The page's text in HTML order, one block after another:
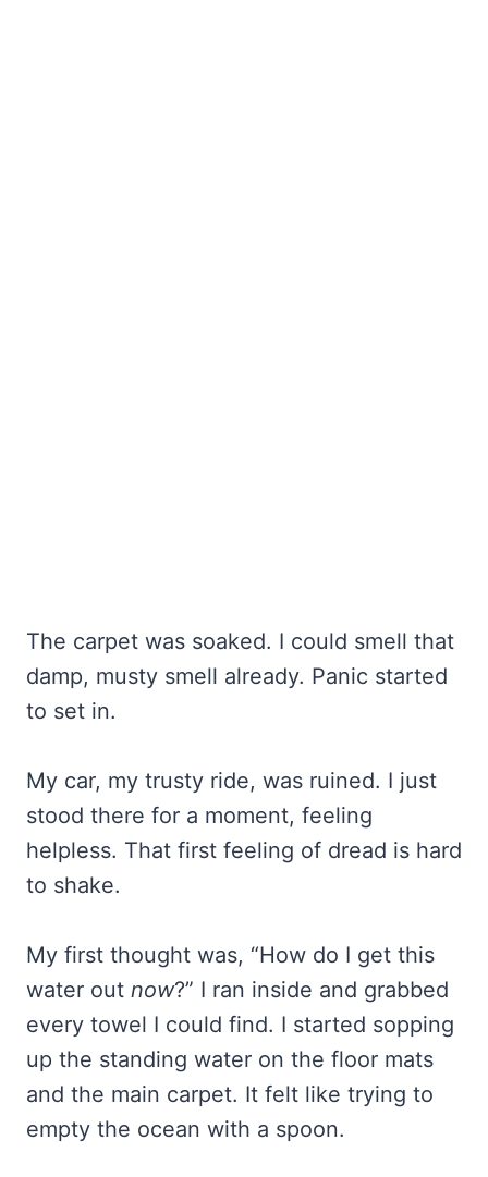
The carpet was soaked. I could smell that
damp, musty smell already. Panic started
to set in.
My car, my trusty ride, was ruined. I just
stood there for a moment, feeling
helpless. That first feeling of dread is hard
to shake.
My first thought was, “How do I get this
water out now?” I ran inside and grabbed
every towel I could find. I started sopping
up the standing water on the floor mats
and the main carpet. It felt like trying to
empty the ocean with a spoon.